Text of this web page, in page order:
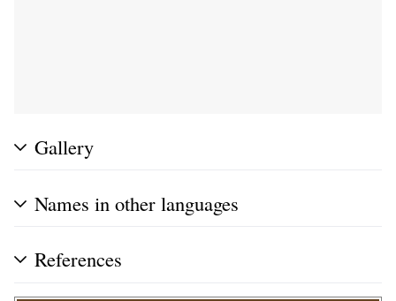
Gallery
Names in other languages
References